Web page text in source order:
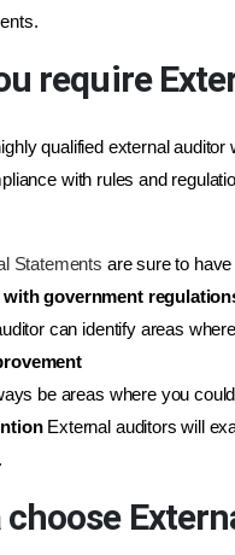
require
qualified external
with rules and
Statements are sure to
with government
can identify areas
be areas where you
External auditors will